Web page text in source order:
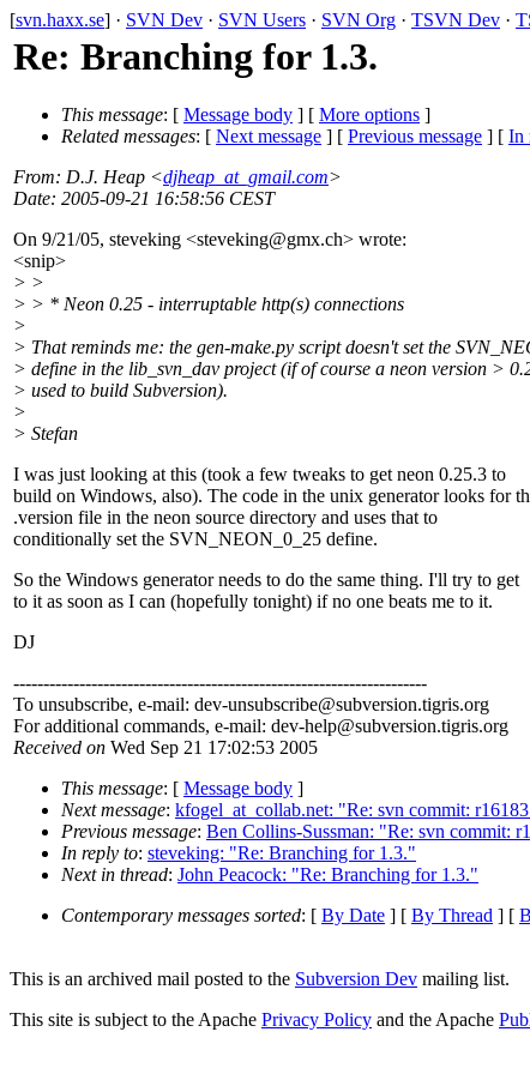
[svn.haxx.se] · SVN Dev · SVN Users · SVN Org · TSVN Dev ·
Re: Branching for 1.3.
This message: [ Message body ] [ More options ]
Related messages: [ Next message ] [ Previous message ] [ In
From: D.J. Heap <djheap_at_gmail.com>
Date: 2005-09-21 16:58:56 CEST
On 9/21/05, steveking <steveking@gmx.ch> wrote:
<snip>
> >
> > * Neon 0.25 - interruptable http(s) connections
>
> That reminds me: the gen-make.py script doesn't set the
> define in the lib_svn_dav project (if of course a neon version >
> used to build Subversion).
>
> Stefan
I was just looking at this (took a few tweaks to get neon 0.25.3 to
build on Windows, also). The code in the unix generator looks for
.version file in the neon source directory and uses that to
conditionally set the SVN_NEON_0_25 define.
So the Windows generator needs to do the same thing. I'll try to get
to it as soon as I can (hopefully tonight) if no one beats me to it.
DJ
---------------------------------------------------------------------
To unsubscribe, e-mail: dev-unsubscribe@subversion.tigris.org
For additional commands, e-mail: dev-help@subversion.tigris.org
Received on Wed Sep 21 17:02:53 2005
This message: [ Message body ]
Next message: kfogel_at_collab.net: "Re: svn commit:
Previous message: Ben Collins-Sussman: "Re: svn commit:
In reply to: steveking: "Re: Branching for 1.3."
Next in thread: John Peacock: "Re: Branching for 1.3."
Contemporary messages sorted: [ By Date ] [ By Thread ] [
This is an archived mail posted to the Subversion Dev mailing list.
This site is subject to the Apache Privacy Policy and the Apache